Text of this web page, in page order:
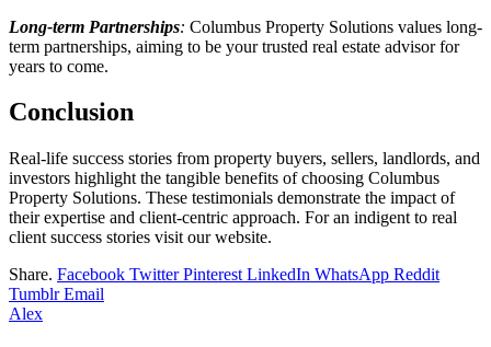
Long-term Partnerships: Columbus Property Solutions values long-
term partnerships, aiming to be your trusted real estate advisor for
years to come.
Conclusion
Real-life success stories from property buyers, sellers, landlords, and
investors highlight the tangible benefits of choosing Columbus
Property Solutions. These testimonials demonstrate the impact of
their expertise and client-centric approach. For an indigent to real
client success stories visit our website.
Share. Facebook Twitter Pinterest LinkedIn WhatsApp Reddit
Tumblr Email
Alex